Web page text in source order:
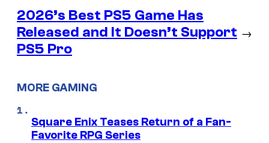
2026’s Best PS5 Game Has
Released and It Doesn’t Support
PS5 Pro
→
MORE GAMING
Square Enix Teases Return of a Fan-
Favorite RPG Series